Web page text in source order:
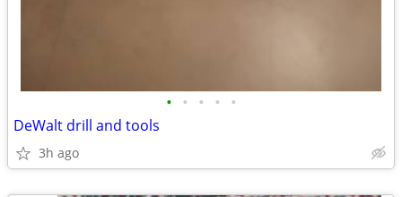
• • • • •
DeWalt drill and tools
3h ago